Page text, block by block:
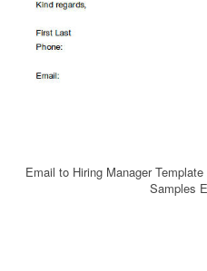
Email to Hiring Manager
Samples